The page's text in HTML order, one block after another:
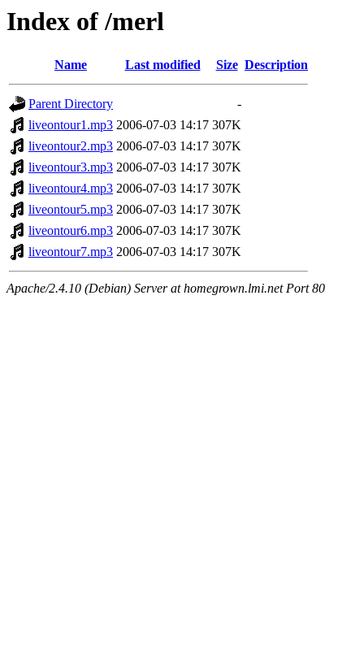
Index of /merl
Name Last modified Size Description
Parent Directory
-
liveontour1.mp3 2006-07-03 14:17 307K
liveontour2.mp3 2006-07-03 14:17 307K
liveontour3.mp3 2006-07-03 14:17 307K
liveontour4.mp3 2006-07-03 14:17 307K
liveontour5.mp3 2006-07-03 14:17 307K
liveontour6.mp3 2006-07-03 14:17 307K
liveontour7.mp3 2006-07-03 14:17 307K
Apache/2.4.10 (Debian) Server at homegrown.lmi.net Port 80